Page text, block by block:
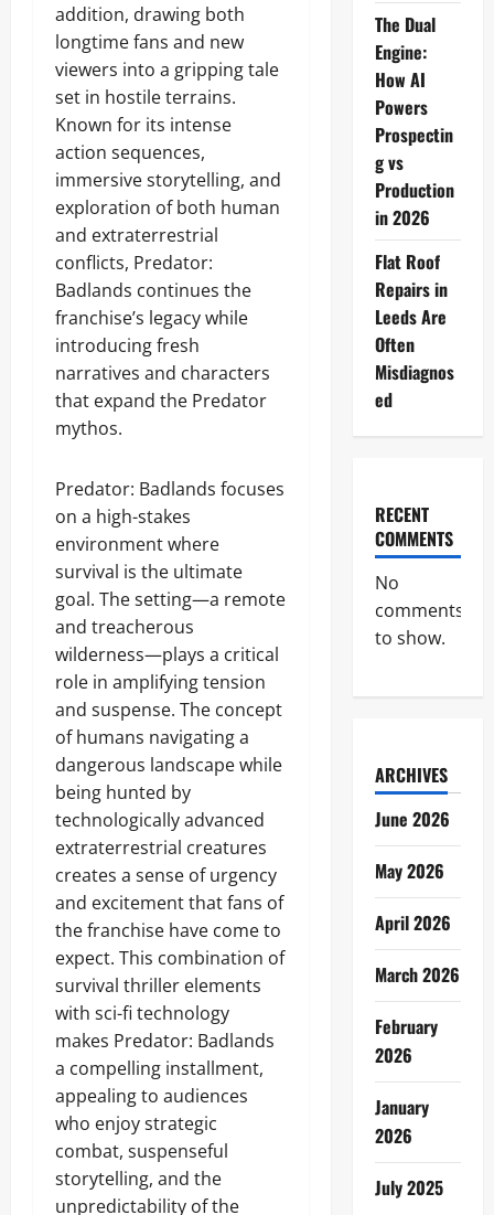
addition, drawing both
longtime fans and new
viewers into a gripping tale
set in hostile terrains.
Known for its intense
action sequences,
immersive storytelling, and
exploration of both human
and extraterrestrial
conflicts, Predator:
Badlands continues the
franchise’s legacy while
introducing fresh
narratives and characters
that expand the Predator
mythos.
Predator: Badlands focuses
on a high-stakes
environment where
survival is the ultimate
goal. The setting—a remote
and treacherous
wilderness—plays a critical
role in amplifying tension
and suspense. The concept
of humans navigating a
dangerous landscape while
being hunted by
technologically advanced
extraterrestrial creatures
creates a sense of urgency
and excitement that fans of
the franchise have come to
expect. This combination of
survival thriller elements
with sci-fi technology
makes Predator: Badlands
a compelling installment,
appealing to audiences
who enjoy strategic
combat, suspenseful
storytelling, and the
unpredictability of the
The Dual
Engine:
How AI
Powers
Prospectin
g vs
Production
in 2026
Flat Roof
Repairs in
Leeds Are
Often
Misdiagnos
ed
RECENT
COMMENTS
No
comments
to show.
ARCHIVES
June 2026
May 2026
April 2026
March 2026
February
2026
January
2026
July 2025